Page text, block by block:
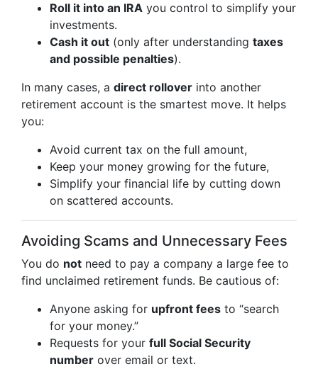
Roll it into an IRA you control to simplify your
investments.
Cash it out (only after understanding taxes
and possible penalties).
In many cases, a direct rollover into another
retirement account is the smartest move. It helps
you:
Avoid current tax on the full amount,
Keep your money growing for the future,
Simplify your financial life by cutting down
on scattered accounts.
Avoiding Scams and Unnecessary Fees
You do not need to pay a company a large fee to
find unclaimed retirement funds. Be cautious of:
Anyone asking for upfront fees to “search
for your money.”
Requests for your full Social Security
number over email or text.